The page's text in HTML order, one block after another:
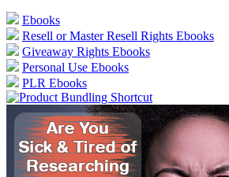
Ebooks
Resell or Master Resell Rights Ebooks
Giveaway Rights Ebooks
Personal Use Ebooks
PLR Ebooks